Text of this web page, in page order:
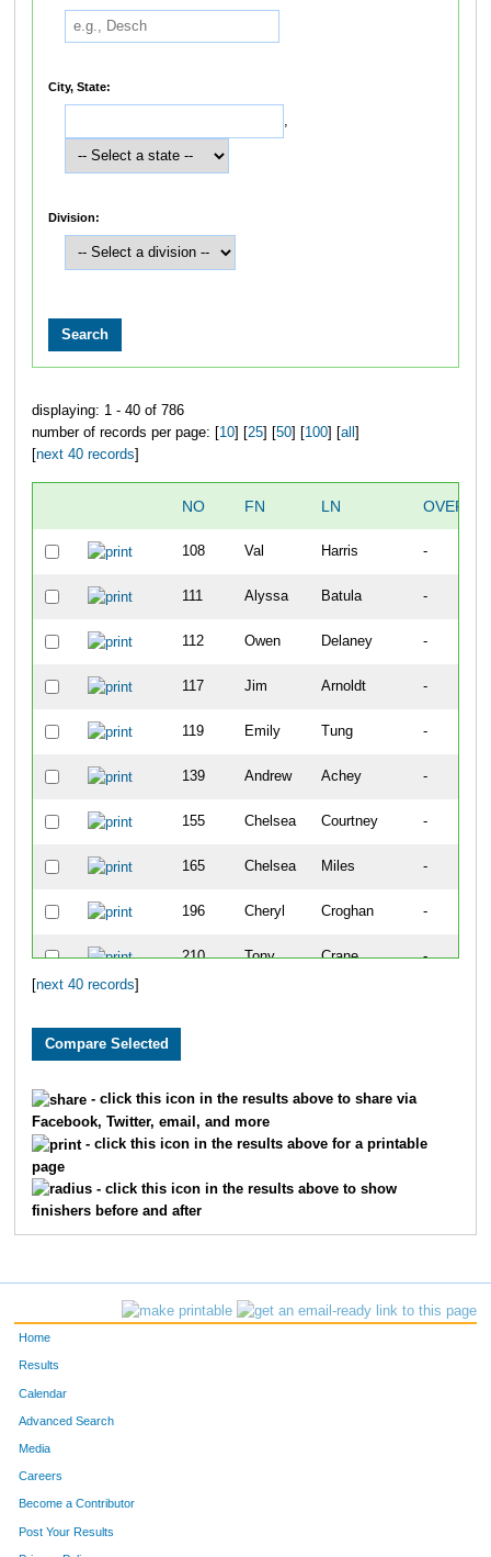
City, State:
,
Division:
displaying: 1 - 40 of 786
number of records per page: [ 10] [ 25] [ 50] [ 100] [ all
next 40 records
NO FN LN
108 Val Harris -
111 Alyssa Batula -
112 Owen Delaney -
117 Jim Arnoldt -
119 Emily Tung -
139 Andrew Achey -
155 Chelsea Courtney -
165 Chelsea Miles -
196 Cheryl Croghan -
210 Tony Crane -
249 Holmes Finch
292 Trish Park
Dennis Park
13935 Heather Bibles -
[next 40 records]
- click this icon in the results above to share via
Facebook, Twitter, email, and more
- click this icon in the results above for a printable
page
- click this icon in the results above to show
finishers before and after
Home
Results
Calendar
Advanced Search
Media
Careers
Become a Contributor
Post Your Results